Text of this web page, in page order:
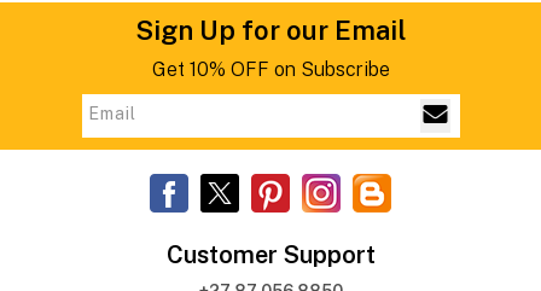
Sign Up for our Email
Get 10% OFF on Subscribe
Customer Support